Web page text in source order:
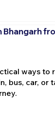
Bhangarh
ways to
bus, car, or